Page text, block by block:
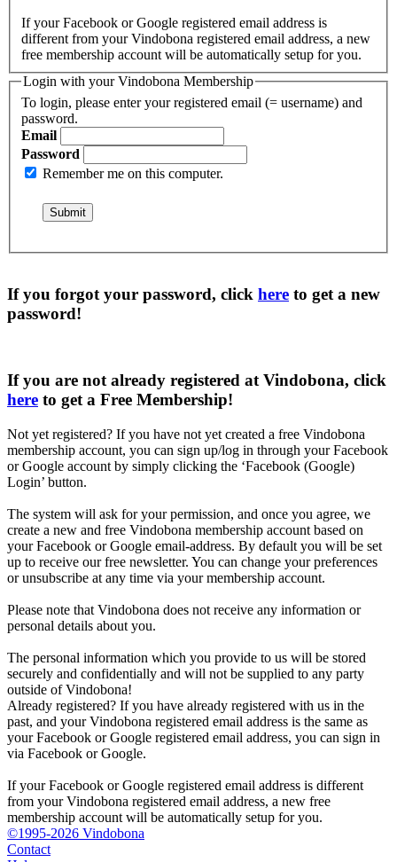
If your Facebook or Google registered email address is
different from your Vindobona registered email address, a new
free membership account will be automatically setup for you.
Login with your Vindobona Membership
To login, please enter your registered email (= username) and
password.
Email
Password
Remember me on this computer.
If you forgot your password, click here to get a new
password!
If you are not already registered at Vindobona, click
here to get a Free Membership!
Not yet registered? If you have not yet created a free Vindobona
membership account, you can sign up/log in through your Facebook
or Google account by simply clicking the ‘Facebook (Google)
Login’ button.
The system will ask for your permission, and once you agree, we
create a new and free Vindobona membership account based on
your Facebook or Google email-address. By default you will be set
up to receive our free newsletter. You can change your preferences
or unsubscribe at any time via your membership account.
Please note that Vindobona does not receive any information or
personal details about you.
The personal information which you provide to us will be stored
securely and confidentially and will not be supplied to any party
outside of Vindobona!
Already registered? If you have already registered with us in the
past, and your Vindobona registered email address is the same as
your Facebook or Google registered email address, you can sign in
via Facebook or Google.
If your Facebook or Google registered email address is different
from your Vindobona registered email address, a new free
membership account will be automatically setup for you.
©1995-2026 Vindobona
Contact